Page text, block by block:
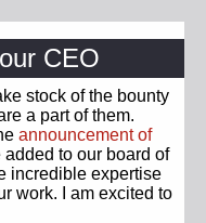
CEO
stock of the bounty
a part of them.
announcement of
to our board of
incredible expertise
work. I am excited to